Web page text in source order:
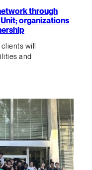
through
organizations
will
and